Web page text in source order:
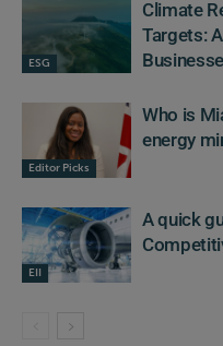
ESG
Climate
Targets:
Editor Picks
Who is
energy
EII
A quick